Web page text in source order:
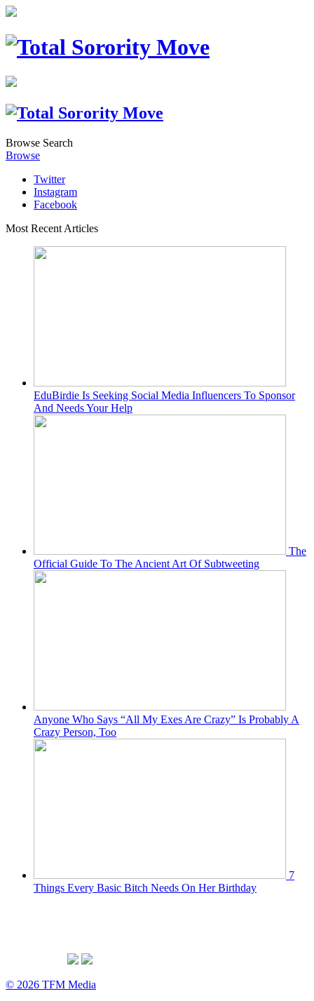
Browse Search
Browse
Twitter
Instagram
Facebook
Most Recent Articles
EduBirdie Is Seeking Social Media Influencers To Sponsor
And Needs Your Help
The
Official Guide To The Ancient Art Of Subtweeting
Anyone Who Says “All My Exes Are Crazy” Is Probably A
Crazy Person, Too
7
Things Every Basic Bitch Needs On Her Birthday
© 2026 TFM Media